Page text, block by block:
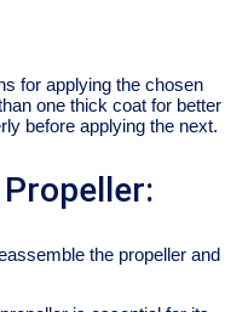
for applying the chosen
one thick coat for better
before applying the next.
the propeller and